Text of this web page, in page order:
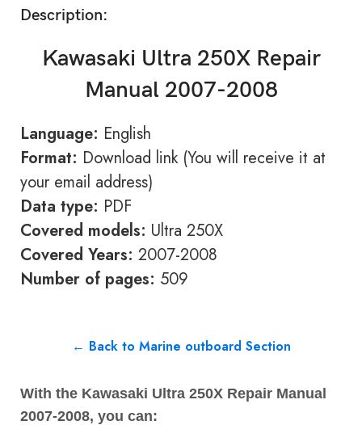
Description:
Kawasaki Ultra 250X Repair
Manual 2007-2008
Language: English
Format: Download link (You will receive it at
your email address)
Data type: PDF
Covered models: Ultra 250X
Covered Years:2007-2008
Number of pages: 509
← Back to Marine outboard Section
With the Kawasaki Ultra 250X Repair Manual
2007-2008, you can: